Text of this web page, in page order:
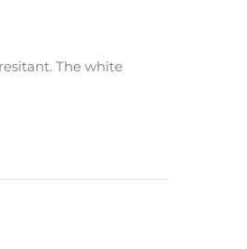
The white